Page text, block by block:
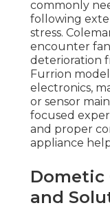
commonly
following
stress.
encounter
deterioration
Furrion
electronics,
or sensor
focused
and proper
appliance
Dometic
and